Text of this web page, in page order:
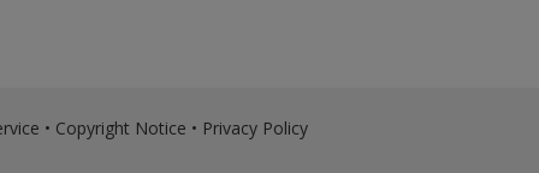
• Copyright Notice • Privacy Policy